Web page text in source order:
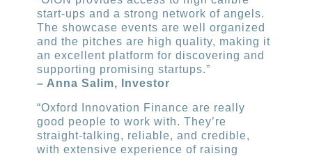
start-ups and a strong network of angels.
The showcase events are well organized
and the pitches are high quality, making it
an excellent platform for discovering and
supporting promising startups.”
– Anna Salim, Investor
“Oxford Innovation Finance are really
good people to work with. They’re
straight-talking, reliable, and credible,
with extensive experience of raising